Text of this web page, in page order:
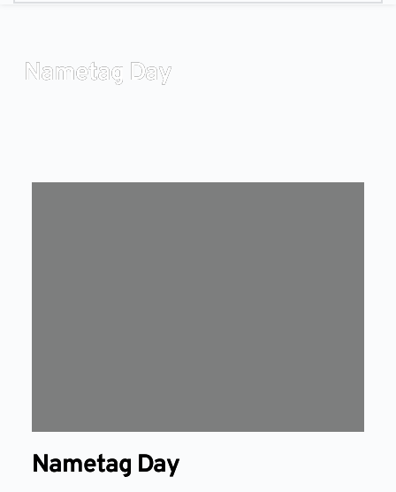
Nametag Day
Nametag Day